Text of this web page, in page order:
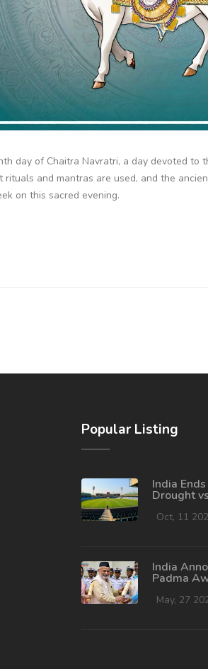
day of Chaitra Navratri, a day devoted
and mantras are used, and the
on this sacred evening.
Popular Listing
India
Drought
Century
Oct, 11
India
Padma
May, 27